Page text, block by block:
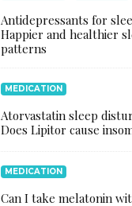
Antidepressants for
Happier and healthier
patterns
MEDICATION
Atorvastatin sleep
Does Lipitor cause
MEDICATION
Can I take melatonin